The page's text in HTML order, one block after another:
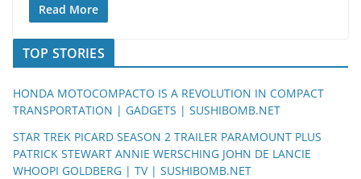
Read More
TOP STORIES
HONDA MOTOCOMPACTO IS A REVOLUTION IN COMPACT
TRANSPORTATION | GADGETS | SUSHIBOMB.NET
STAR TREK PICARD SEASON 2 TRAILER PARAMOUNT PLUS
PATRICK STEWART ANNIE WERSCHING JOHN DE LANCIE
WHOOPI GOLDBERG | TV | SUSHIBOMB.NET